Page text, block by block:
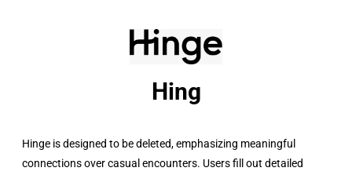
Hing​
Hinge is designed to be deleted, emphasizing meaningful
connections over casual encounters. Users fill out detailed